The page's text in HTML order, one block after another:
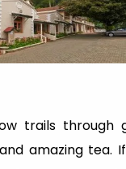
trails through
amazing tea.